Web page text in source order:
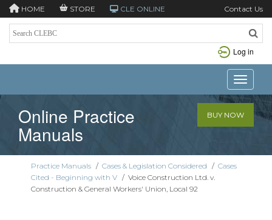
HOME STORE CLE ONLINE Contact Us
Log in
Toggle
Online Practice
Manuals
BUY NOW
Practice Manuals / Cases & Legislation Considered / Cases
Cited - Beginning with V / Voice Construction Ltd. v.
Construction & General Workers' Union, Local 92